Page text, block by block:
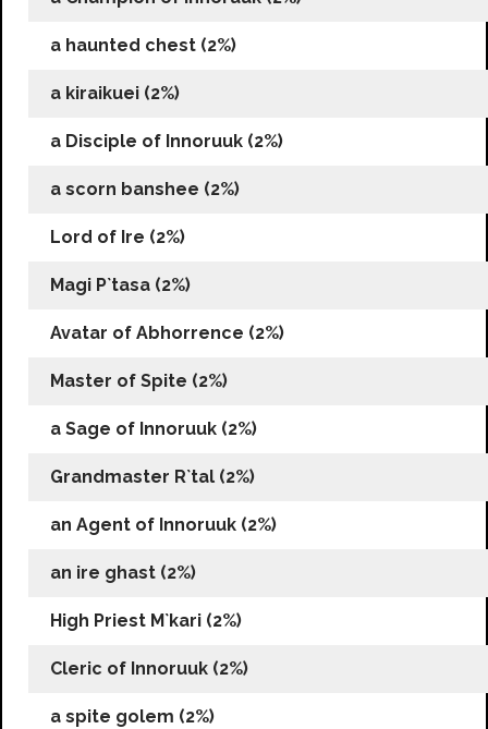
a haunted chest (2%)
a kiraikuei (2%)
a Disciple of Innoruuk (2%)
a scorn banshee (2%)
Lord of Ire (2%)
Magi P`tasa (2%)
Avatar of Abhorrence (2%)
Master of Spite (2%)
a Sage of Innoruuk (2%)
Grandmaster R`tal (2%)
an Agent of Innoruuk (2%)
an ire ghast (2%)
High Priest M`kari (2%)
Cleric of Innoruuk (2%)
a spite golem (2%)